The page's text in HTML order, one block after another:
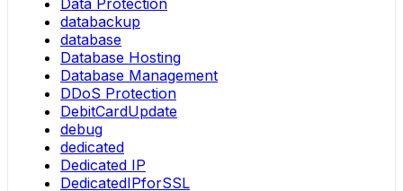
databackup
database
Database Hosting
Database Management
DDoS Protection
DebitCardUpdate
debug
dedicated
Dedicated IP
DedicatedIPforSSL